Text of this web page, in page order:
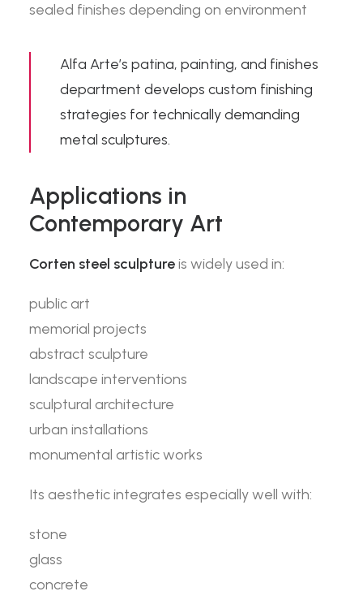
sealed finishes depending on environment
Alfa Arte’s patina, painting, and finishes
department develops custom finishing
strategies for technically demanding
metal sculptures.
Applications in
Contemporary Art
Corten steel sculptureis widely used in:
public art
memorial projects
abstract sculpture
landscape interventions
sculptural architecture
urban installations
monumental artistic works
Its aesthetic integrates especially well with:
stone
glass
concrete